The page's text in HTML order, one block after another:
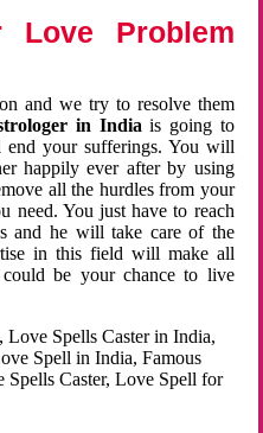
Problem
and we try to resolve them
in Indiais going to
your sufferings. You will
happily ever after by using
all the hurdles from your
need. You just have to reach
and he will take care of the
in this field will make all
be your chance to live
Spells Caster in India,
Spell in India, Famous
Caster, Love Spell for